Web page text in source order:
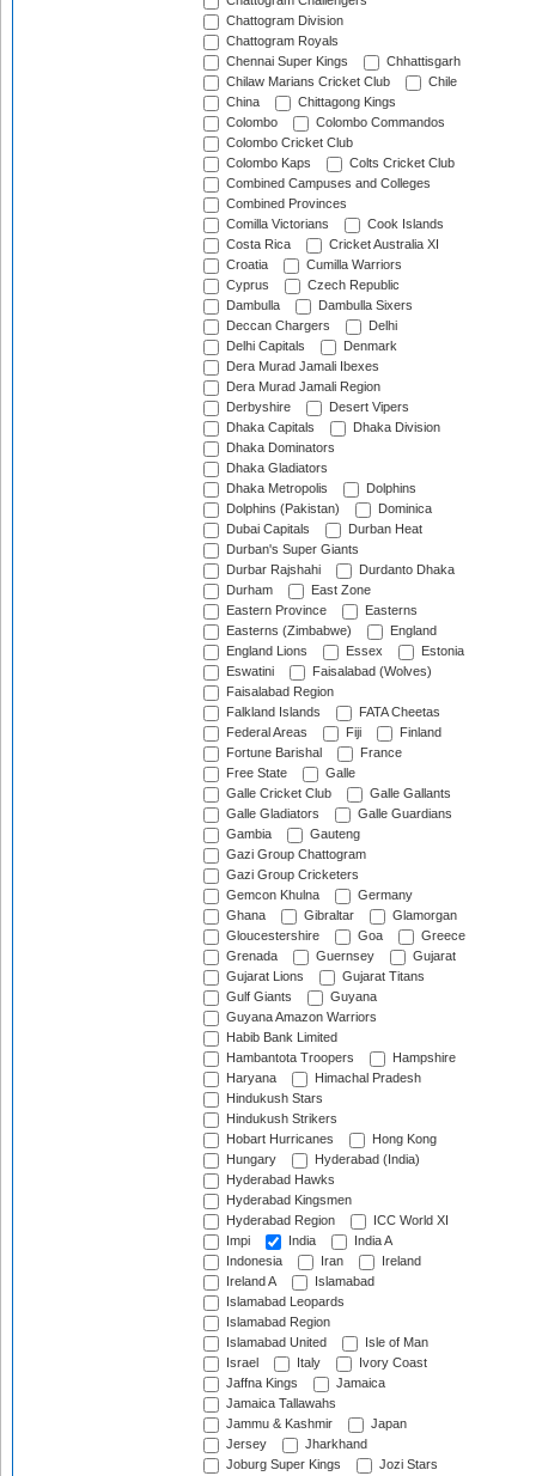
Chattogram Division
Chattogram Royals
Chennai Super Kings
Chhattisgarh
Chilaw Marians Cricket Club
Chile
China
Chittagong Kings
Colombo
Colombo Commandos
Colombo Cricket Club
Colombo Kaps
Colts Cricket Club
Combined Campuses and Colleges
Combined Provinces
Comilla Victorians
Cook Islands
Costa Rica
Cricket Australia XI
Croatia
Cumilla Warriors
Cyprus
Czech Republic
Dambulla
Dambulla Sixers
Deccan Chargers
Delhi
Delhi Capitals
Denmark
Dera Murad Jamali Ibexes
Dera Murad Jamali Region
Derbyshire
Desert Vipers
Dhaka Capitals
Dhaka Division
Dhaka Dominators
Dhaka Gladiators
Dhaka Metropolis
Dolphins
Dolphins (Pakistan)
Dominica
Dubai Capitals
Durban Heat
Durban's Super Giants
Durbar Rajshahi
Durdanto Dhaka
Durham
East Zone
Eastern Province
Easterns
Easterns (Zimbabwe)
England
England Lions
Essex
Estonia
Eswatini
Faisalabad (Wolves)
Faisalabad Region
Falkland Islands
FATA Cheetas
Federal Areas
Fiji
Finland
Fortune Barishal
France
Free State
Galle
Galle Cricket Club
Galle Gallants
Galle Gladiators
Galle Guardians
Gambia
Gauteng
Gazi Group Chattogram
Gazi Group Cricketers
Gemcon Khulna
Germany
Ghana
Gibraltar
Glamorgan
Gloucestershire
Goa
Greece
Grenada
Guernsey
Gujarat
Gujarat Lions
Gujarat Titans
Gulf Giants
Guyana
Guyana Amazon Warriors
Habib Bank Limited
Hambantota Troopers
Hampshire
Haryana
Himachal Pradesh
Hindukush Stars
Hindukush Strikers
Hobart Hurricanes
Hong Kong
Hungary
Hyderabad (India)
Hyderabad Hawks
Hyderabad Kingsmen
Hyderabad Region
ICC World XI
Impi
India
India A
Indonesia
Iran
Ireland
Ireland A
Islamabad
Islamabad Leopards
Islamabad Region
Islamabad United
Isle of Man
Israel
Italy
Ivory Coast
Jaffna Kings
Jamaica
Jamaica Tallawahs
Jammu & Kashmir
Japan
Jersey
Jharkhand
Joburg Super Kings
Jozi Stars